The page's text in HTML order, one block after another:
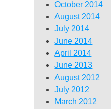
October 2014
August 2014
July 2014
June 2014
April 2014
June 2013
August 2012
July 2012
March 2012